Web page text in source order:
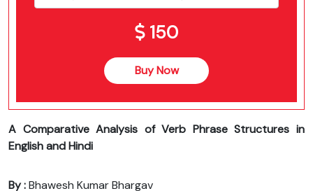
150
Buy Now
A Comparative Analysis of Verb Phrase Structures in
English and Hindi
By :Bhawesh Kumar Bhargav